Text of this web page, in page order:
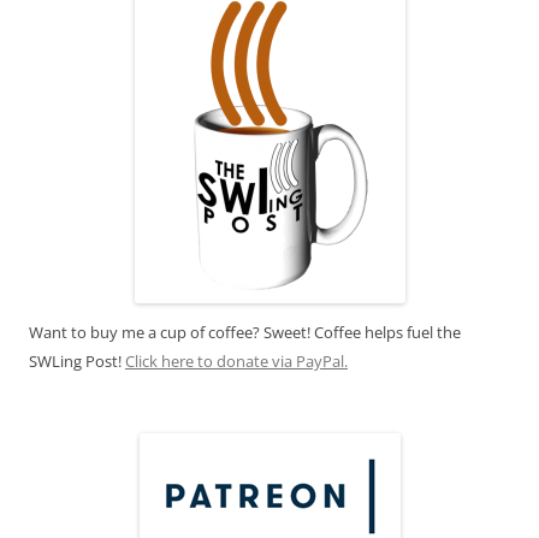
Want to buy me a cup of coffee? Sweet! Coffee helps fuel the
SWLing Post!Click here to donate via PayPal.